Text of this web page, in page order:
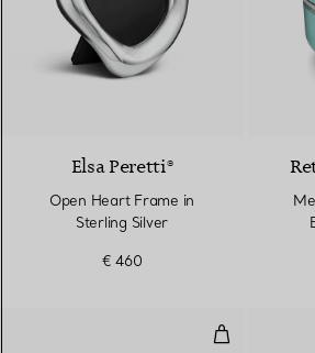
Elsa Peretti®
Open Heart Frame in
Sterling Silver
€ 460
Medium